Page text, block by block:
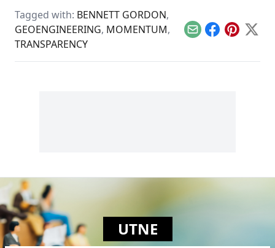
Tagged with: BENNETT GORDON,
GEOENGINEERING, MOMENTUM,
TRANSPARENCY
EmailFacebook
Pinterest
X
UTNE